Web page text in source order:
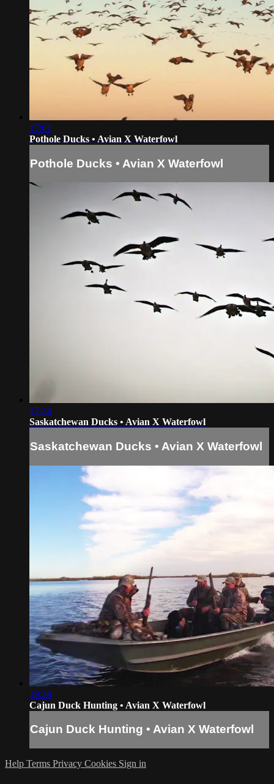
17:01
Pothole Ducks • Avian X Waterfowl
Pothole Ducks • Avian X Waterfowl
17:24
Saskatchewan Ducks • Avian X Waterfowl
Saskatchewan Ducks • Avian X Waterfowl
19:38
Cajun Duck Hunting • Avian X Waterfowl
Cajun Duck Hunting • Avian X Waterfowl
Help Terms Privacy Cookies Sign in